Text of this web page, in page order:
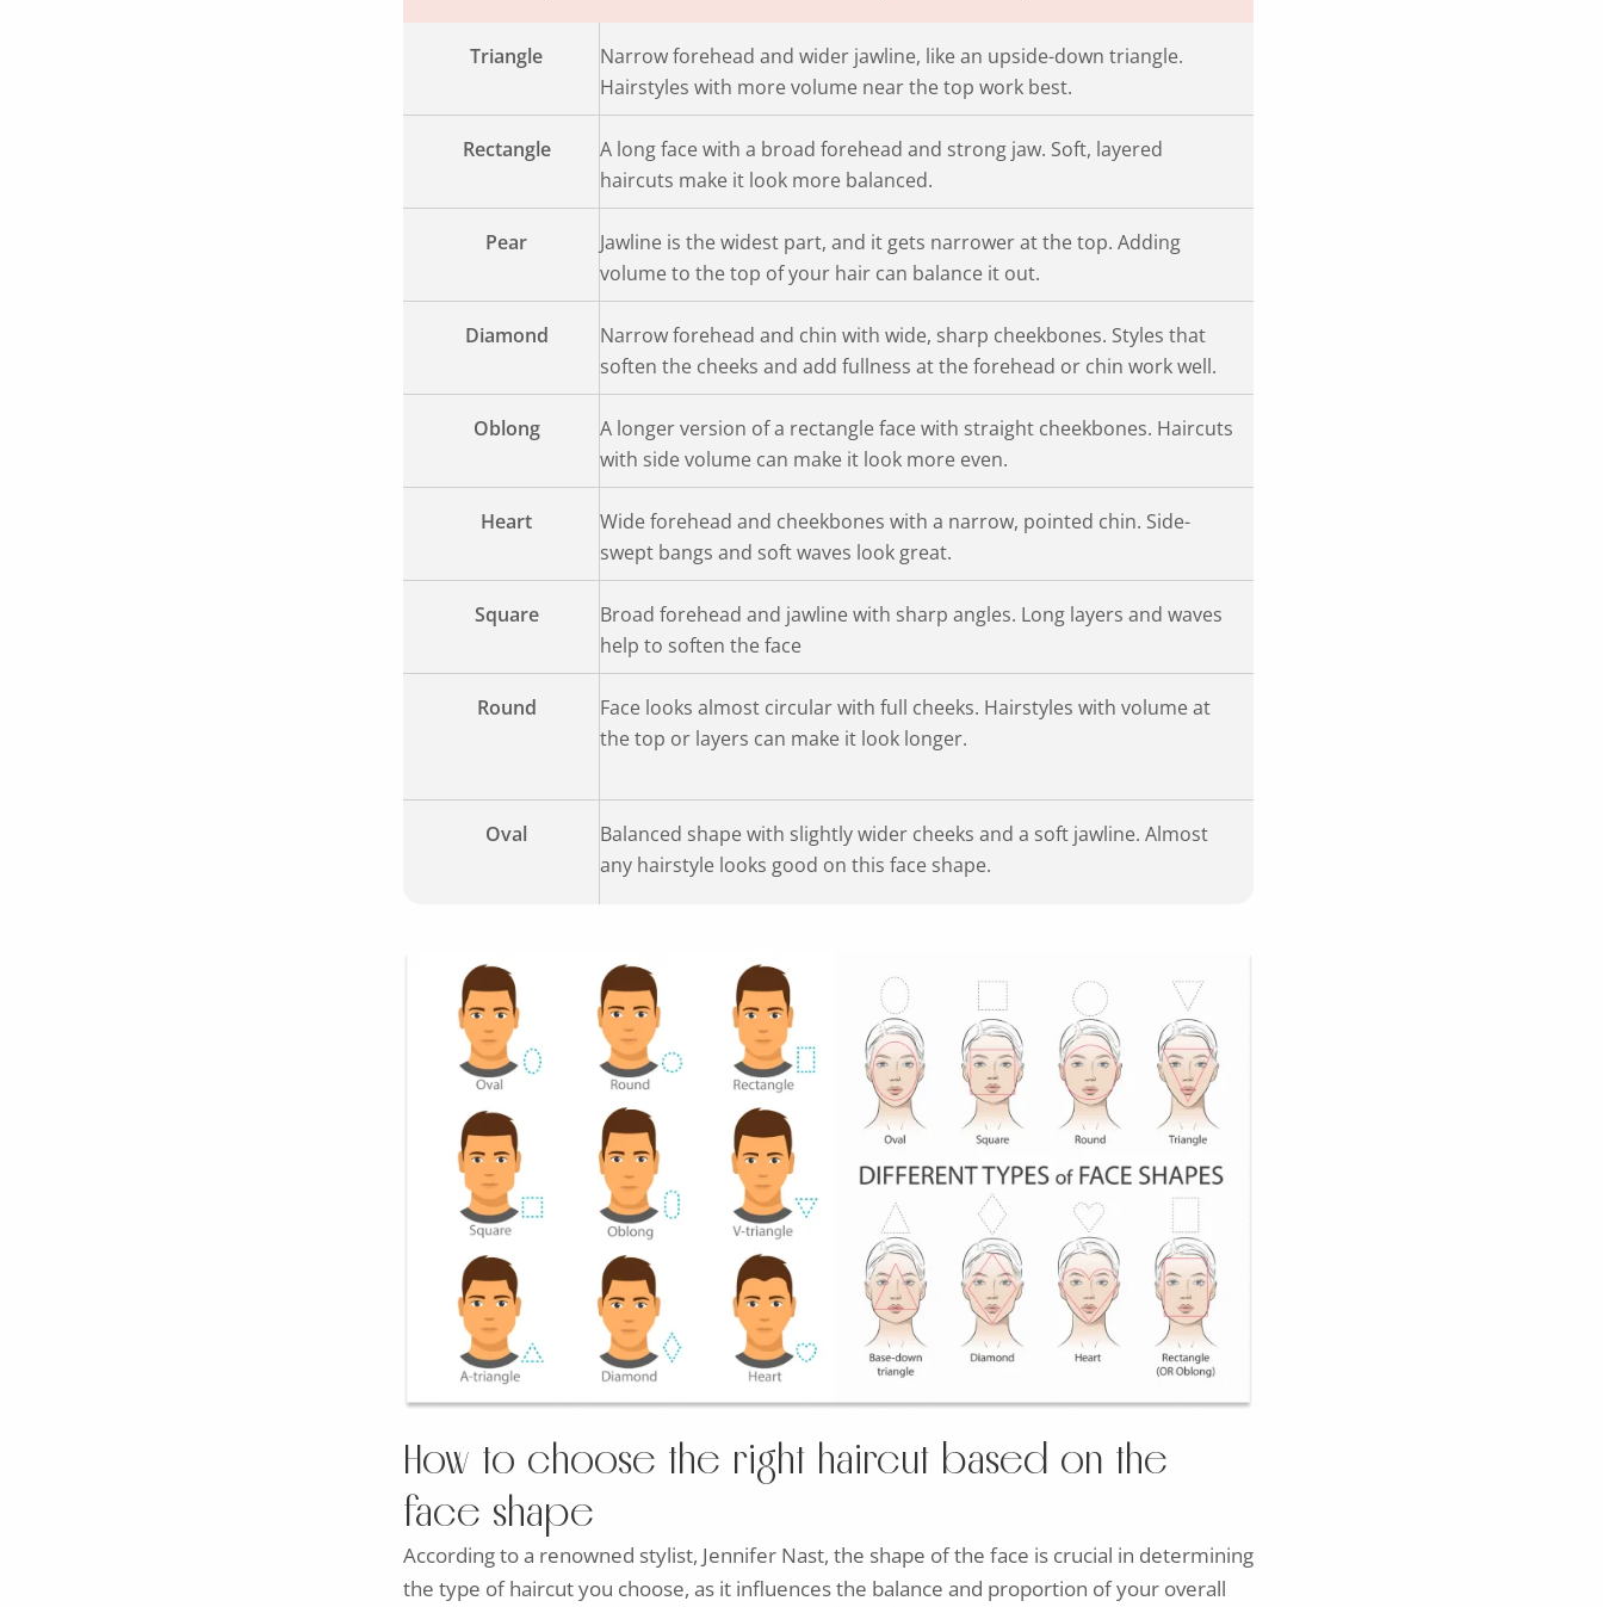
Triangle
Narrow forehead and wider jawline, like an upside-down triangle.
Hairstyles with more volume near the top work best.
Rectangle
A long face with a broad forehead and strong jaw. Soft, layered
haircuts make it look more balanced.
Pear
Jawline is the widest part, and it gets narrower at the top. Adding
volume to the top of your hair can balance it out.
Diamond
Narrow forehead and chin with wide, sharp cheekbones. Styles that
soften the cheeks and add fullness at the forehead or chin work well.
Oblong
A longer version of a rectangle face with straight cheekbones. Haircuts
with side volume can make it look more even.
Heart
Wide forehead and cheekbones with a narrow, pointed chin. Side-
swept bangs and soft waves look great.
Square
Broad forehead and jawline with sharp angles. Long layers and waves
help to soften the face
Round
Face looks almost circular with full cheeks. Hairstyles with volume at
the top or layers can make it look longer.
Oval
Balanced shape with slightly wider cheeks and a soft jawline. Almost
any hairstyle looks good on this face shape.
How to choose the right haircut based on the
face shape
According to a renowned stylist, Jennifer Nast, the shape of the face is crucial in determining
the type of haircut you choose, as it influences the balance and proportion of your overall